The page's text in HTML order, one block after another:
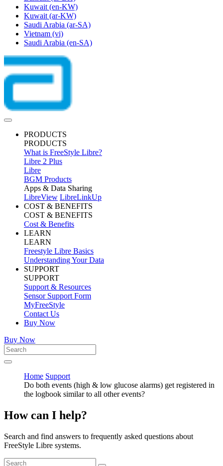
Kuwait (en-KW)
Kuwait (ar-KW)
Saudi Arabia (ar-SA)
Vietnam (vi)
Saudi Arabia (en-SA)
PRODUCTS
PRODUCTS
What is FreeStyle Libre?
Libre 2 Plus
Libre
BGM Products
Apps & Data Sharing
LibreView LibreLinkUp
COST & BENEFITS
COST & BENEFITS
Cost & Benefits
LEARN
LEARN
Freestyle Libre Basics
Understanding Your Data
SUPPORT
SUPPORT
Support & Resources
Sensor Support Form
MyFreeStyle
Contact Us
Buy Now
Buy Now
Home Support
Do both events (high & low glucose alarms) get registered in
the logbook similar to all other events?
How can I help?
Search and find answers to frequently asked questions about
FreeStyle Libre systems.